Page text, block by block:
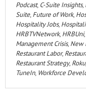
Podcast, C-Suite Insights,
Suite, Future of Work,
Hospitality Jobs,
HRBTVNetwork, HRBUni,
Management Crisis, New
Restaurant Labor,
Restaurant Strategy, Roku,
TuneIn, Workforce